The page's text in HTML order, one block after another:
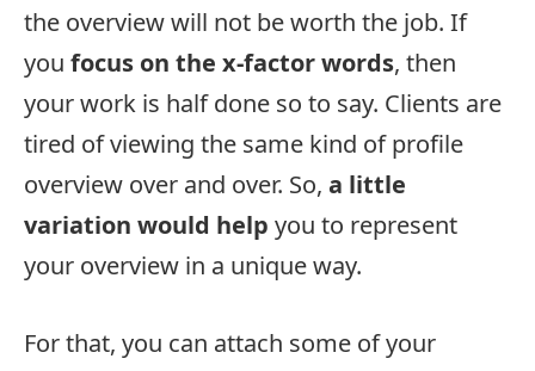
the overview will not be worth the job. If
you focus on the x-factor words, then
your work is half done so to say. Clients are
tired of viewing the same kind of profile
overview over and over. So, a little
variation would help you to represent
your overview in a unique way.
For that, you can attach some of your